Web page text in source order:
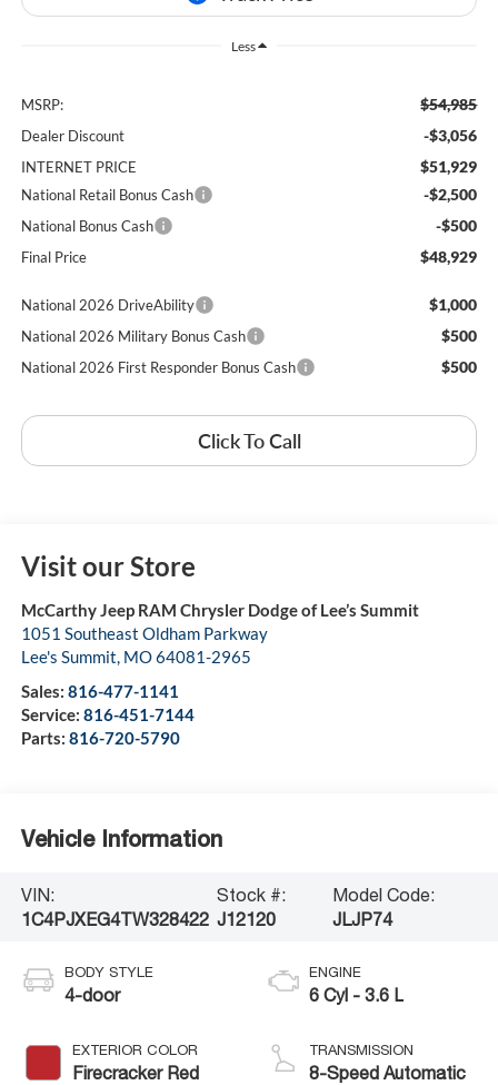
Less
MSRP: $54,985
Dealer Discount -$3,056
INTERNET PRICE $51,929
National Retail Bonus Cash -$2,500
National Bonus Cash -$500
Final Price $48,929
National 2026 DriveAbility $1,000
National 2026 Military Bonus Cash $500
National 2026 First Responder Bonus Cash $500
Click To Call
Visit our Store
McCarthy Jeep RAM Chrysler Dodge of Lee’s Summit
1051 Southeast Oldham Parkway
Lee's Summit MO64081-2965
Sales: 816-477-1141
Service: 816-451-7144
Parts: 816-720-5790
Vehicle Information
VIN:
1C4PJXEG4TW328422
Stock #:
J12120
Model Code:
JLJP74
BODY STYLE
4-door
EXTERIOR COLOR
Firecracker Red
ENGINE
6 Cyl - 3.6 L
TRANSMISSION
8-Speed Automatic